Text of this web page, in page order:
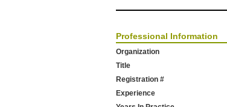
Professional Information
Organization
Title
Registration #
Experience